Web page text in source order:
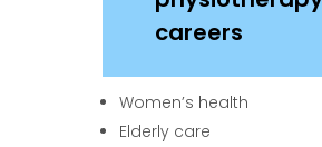
careers
Women’s health
Elderly care